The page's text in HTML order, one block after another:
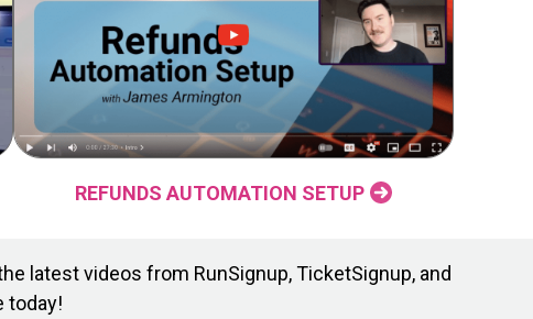
REFUNDS AUTOMATION SETUP
latest videos from RunSignup, TicketSignup, and
today!